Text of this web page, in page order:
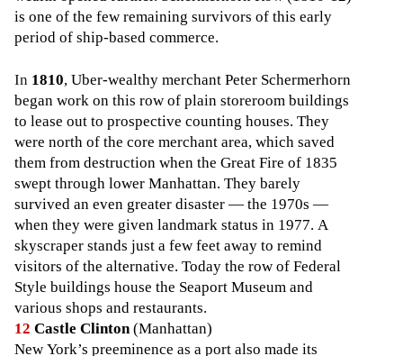
is one of the few remaining survivors of this early
period of ship-based commerce.
In 1810, Uber-wealthy merchant Peter Schermerhorn
began work on this row of plain storeroom buildings
to lease out to prospective counting houses. They
were north of the core merchant area, which saved
them from destruction when the Great Fire of 1835
swept through lower Manhattan. They barely
survived an even greater disaster — the 1970s —
when they were given landmark status in 1977. A
skyscraper stands just a few feet away to remind
visitors of the alternative. Today the row of Federal
Style buildings house the Seaport Museum and
various shops and restaurants.
12 Castle Clinton(Manhattan)
New York’s preeminence as a port also made its